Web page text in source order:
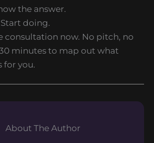
the answer.
doing.
consultation now. No pitch, no
minutes to map out what
for you.
About The Author